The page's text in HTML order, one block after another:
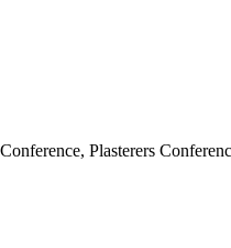
Plasterers